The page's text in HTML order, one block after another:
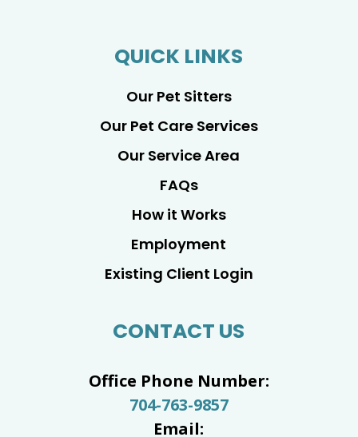
QUICK LINKS
Our Pet Sitters
Our Pet Care Services
Our Service Area
FAQs
How it Works
Employment
Existing Client Login
CONTACT US
Office Phone Number:
704-763-9857
Email: